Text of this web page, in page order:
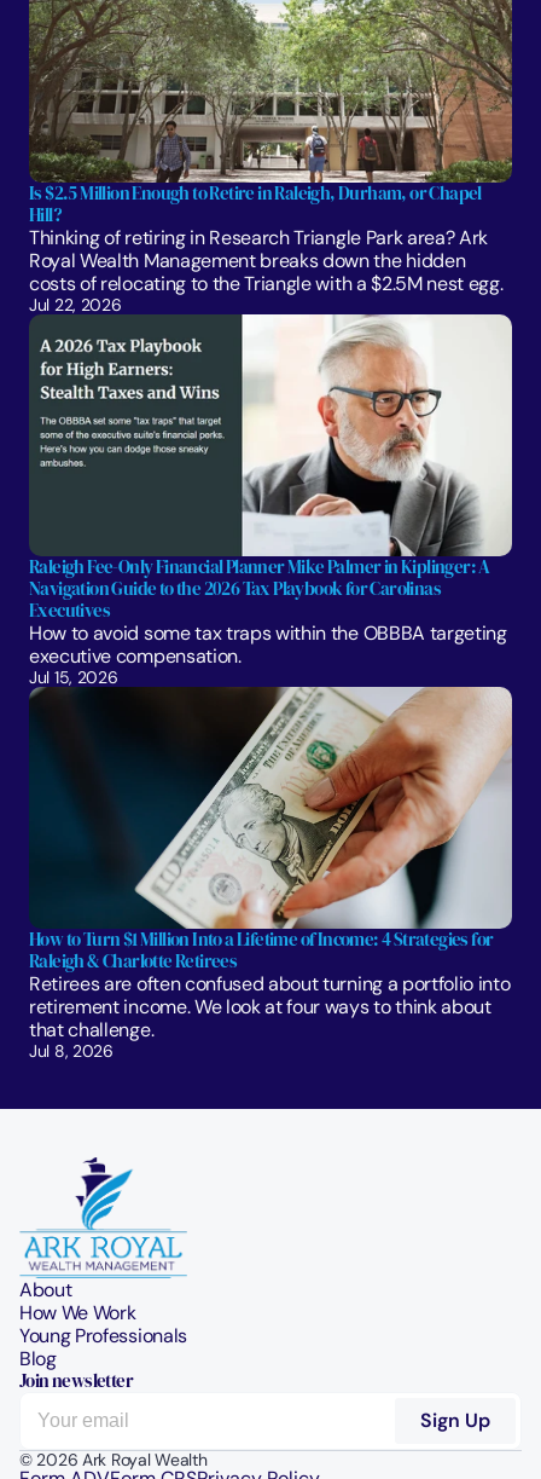
Is $2.5 Million Enough to Retire in Raleigh, Durham, or Chapel
Hill?
Thinking of retiring in Research Triangle Park area? Ark
Royal Wealth Management breaks down the hidden
costs of relocating to the Triangle with a $2.5M nest egg.
Jul 22, 2026
Raleigh Fee-Only Financial Planner Mike Palmer in Kiplinger: A
Navigation Guide to the 2026 Tax Playbook for Carolinas
Executives
How to avoid some tax traps within the OBBBA targeting
executive compensation.
Jul 15, 2026
How to Turn $1 Million Into a Lifetime of Income: 4 Strategies for
Raleigh & Charlotte Retirees
Retirees are often confused about turning a portfolio into
retirement income. We look at four ways to think about
that challenge.
Jul 8, 2026
About
How We Work
Young Professionals
Blog
Join newsletter
© 2026 Ark Royal Wealth